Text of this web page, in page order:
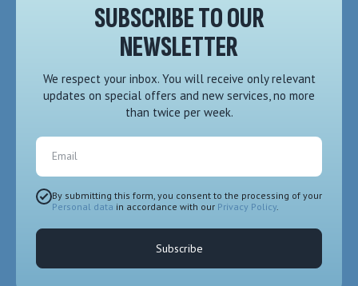
SUBSCRIBE TO OUR
NEWSLETTER
We respect your inbox. You will receive only relevant
updates on special offers and new services, no more
than twice per week.
Email
By submitting this form, you consent to the processing of your
Personal data in accordance with our Privacy Policy.
Subscribe